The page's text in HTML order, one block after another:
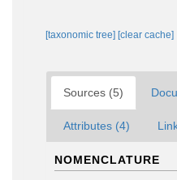
[taxonomic tree] [clear cache]
Sources (5)
Attributes (4)
NOMENCLATURE